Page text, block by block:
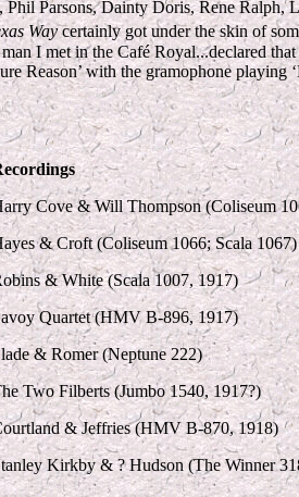
Parsons, Dainty Doris, Rene Ralph,
Waycertainly got under the skin of
I met in the Café Royal...declared
Reason’ with the gramophone playing
Cove & Will Thompson (Coliseum
& Croft (Coliseum 1066; Scala 1067)
& White (Scala 1007, 1917)
Quartet (HMV B-896, 1917)
& Romer (Neptune 222)
Two Filberts (Jumbo 1540, 1917?)
& Jeffries (HMV B-870, 1918)
Kirkby & ? Hudson (The Winner